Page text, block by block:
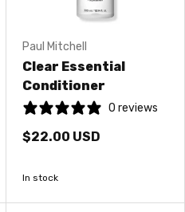
Paul Mitchell
Clear Essential
Conditioner
0 reviews
$22.00 USD
In stock